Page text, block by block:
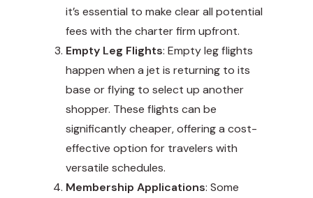
it’s essential to make clear all potential
fees with the charter firm upfront.
Empty Leg Flights: Empty leg flights
happen when a jet is returning to its
base or flying to select up another
shopper. These flights can be
significantly cheaper, offering a cost-
effective option for travelers with
versatile schedules.
Membership Applications: Some